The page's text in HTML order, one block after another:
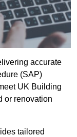
accurate
(SAP)
UK Building
or renovation
tailored